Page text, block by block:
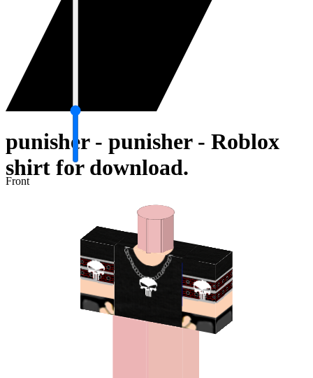
punisher - punisher - Roblox
shirt for download.